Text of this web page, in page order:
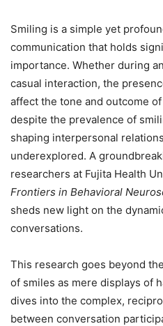
Smiling is a simple yet
communication that holds
importance. Whether during
casual interaction, the
affect the tone and outcome
despite the prevalence of
shaping interpersonal
underexplored. A
researchers at Fujita Health
Frontiers in Behavioral
sheds new light on the
conversations.
This research goes beyond
of smiles as mere displays of
dives into the complex,
between conversation